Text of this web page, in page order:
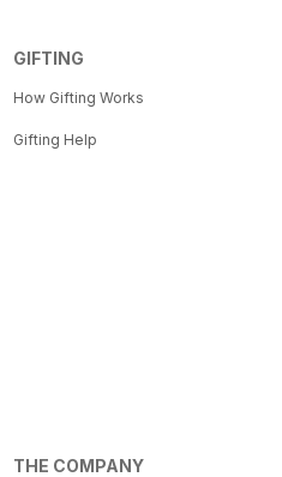
GIFTING
How Gifting Works
Gifting Help
THE COMPANY